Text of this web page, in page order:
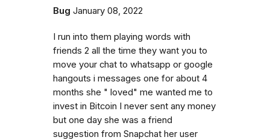
Bug January 08, 2022
I run into them playing words with
friends 2 all the time they want you to
move your chat to whatsapp or google
hangouts i messages one for about 4
months she " loved" me wanted me to
invest in Bitcoin I never sent any money
but one day she was a friend
suggestion from Snapchat her user